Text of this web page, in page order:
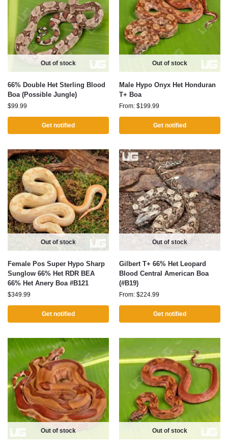
Out of stock
66% Double Het Sterling Blood
Boa (Possible Jungle)
$99.99
Get notified
Out of stock
Male Hypo Onyx Het Honduran
T+ Boa
From: $199.99
Get notified
Out of stock
Female Pos Super Hypo Sharp
Sunglow 66% Het RDR BEA
66% Het Anery Boa #B121
$349.99
Get notified
Out of stock
Gilbert T+ 66% Het Leopard
Blood Central American Boa
(#B19)
From: $224.99
Get notified
Out of stock Out of stock